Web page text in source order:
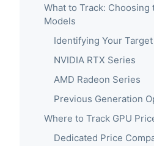
What to Track: Choosing
Models
Identifying Your
NVIDIA RTX Series
AMD Radeon Series
Previous Generation
Where to Track GPU
Dedicated Price